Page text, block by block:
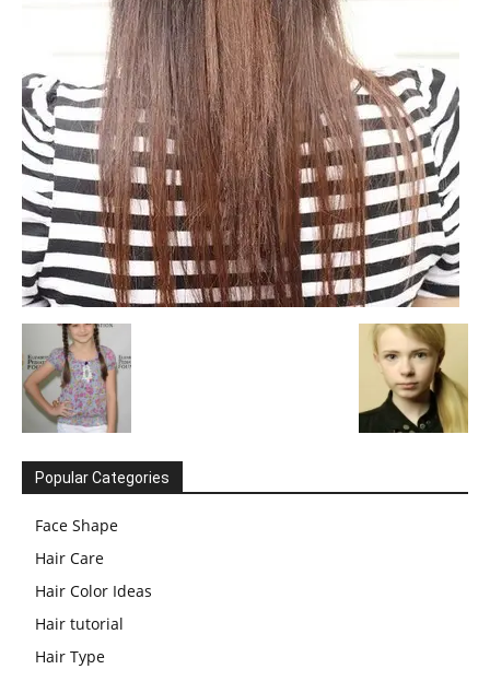
Popular Categories
Face Shape
Hair Care
Hair Color Ideas
Hair tutorial
Hair Type